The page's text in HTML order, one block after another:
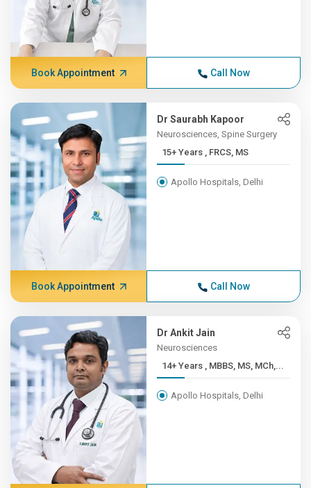
Book Appointment Call Now
Dr Saurabh Kapoor
Neurosciences, Spine Surgery
15+ Years , FRCS, MS
Apollo Hospitals, Delhi
Book Appointment Call Now
Dr Ankit Jain
Neurosciences
14+ Years , MBBS, MS, MCh,...
Apollo Hospitals, Delhi